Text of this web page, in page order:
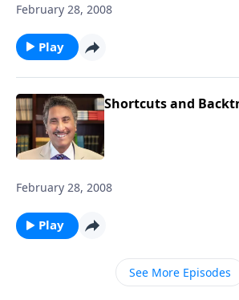
February 28, 2008
Play
Shortcuts and
February 28, 2008
Play
See More Episodes